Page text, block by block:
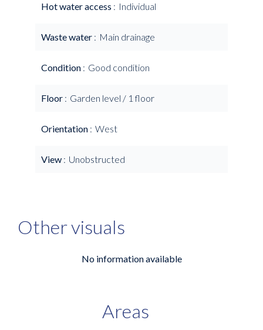
Hot water access Individual
Waste water Main drainage
Condition Good condition
Floor Garden level / 1 floor
Orientation West
View Unobstructed
Other visuals
No information available
Areas